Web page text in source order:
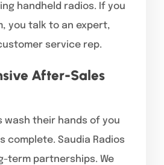
handheld radios. If you
you talk to an expert,
service rep.
After-Sales
wash their hands of you
complete. Saudia Radios
term partnerships. We